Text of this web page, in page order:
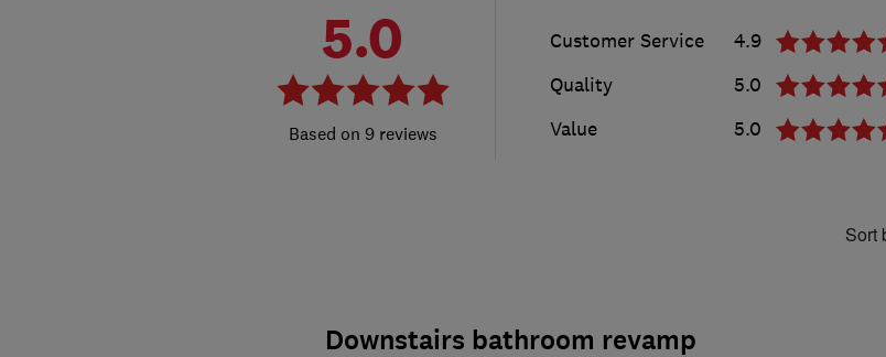
5.0
9 reviews
Customer Service
4.9
Quality
5.0
Value
5.0
Sort
Downstairs bathroom revamp